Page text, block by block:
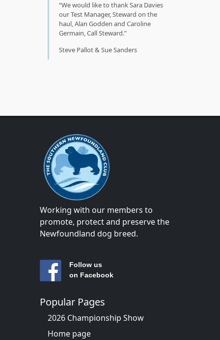
We would like to thank Sara Davies
our Test Manager, Steward on the
haul, Alan Godden and Caroline
Germain, Call Steward.
Steve Pallot & Sue Sanders
Working with our members to
promote, protect and preserve the
Newfoundland dog breed.
Follow us
on Facebook
Popular Pages
2026 Championship Show
Home page